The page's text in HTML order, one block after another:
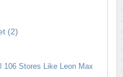
(2)
106 Stores Like Leon Max